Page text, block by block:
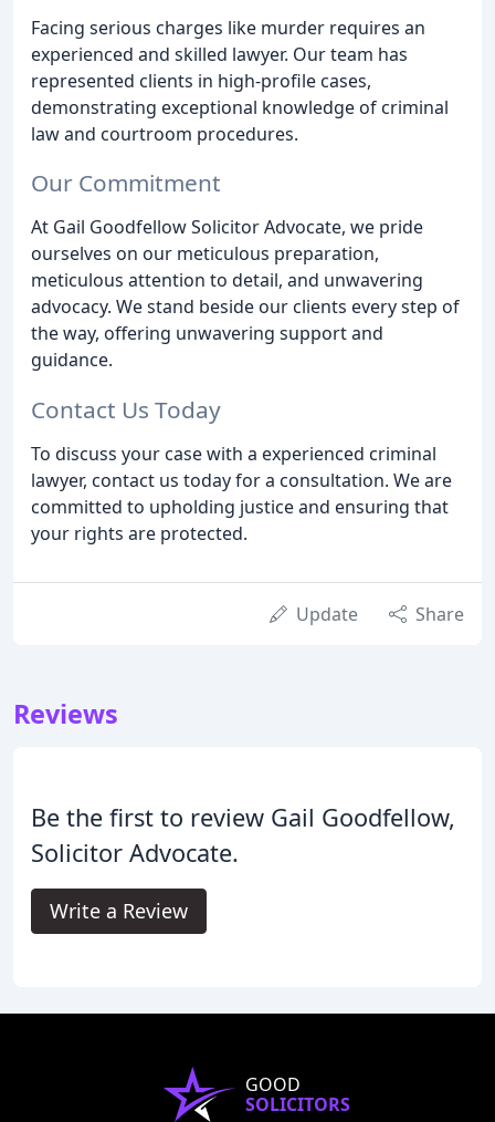
Facing serious charges like murder requires an
experienced and skilled lawyer. Our team has
represented clients in high-profile cases,
demonstrating exceptional knowledge of criminal
law and courtroom procedures.
Our Commitment
At Gail Goodfellow Solicitor Advocate, we pride
ourselves on our meticulous preparation,
meticulous attention to detail, and unwavering
advocacy. We stand beside our clients every step of
the way, offering unwavering support and
guidance.
Contact Us Today
To discuss your case with a experienced criminal
lawyer, contact us today for a consultation. We are
committed to upholding justice and ensuring that
your rights are protected.
Update Share
Reviews
Be the first to review Gail Goodfellow,
Solicitor Advocate.
Write a Review
GOOD
SOLICITORS